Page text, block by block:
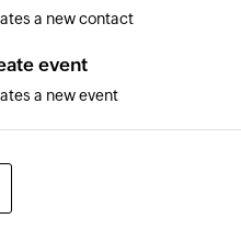
a new contact
event
a new event
the details of an existing lead
lead